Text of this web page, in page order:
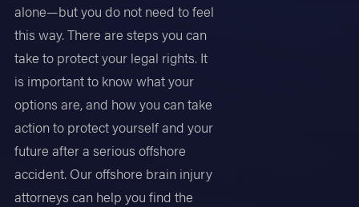
alone—but you do not need to feel
this way. There are steps you can
take to protect your legal rights. It
is important to know what your
options are, and how you can take
action to protect yourself and your
future after a serious offshore
accident. Our offshore brain injury
attorneys can help you find the